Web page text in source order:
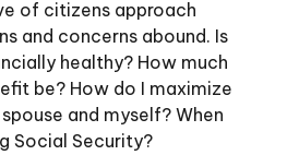
of citizens approach
and concerns abound. Is
healthy? How much
be? How do I maximize
and myself? When
Social Security?